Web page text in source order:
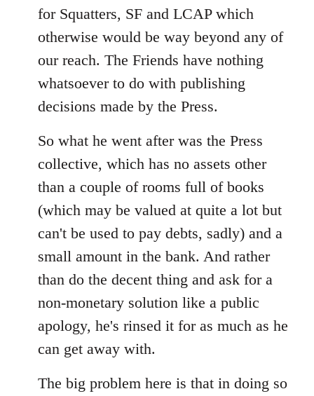
for Squatters, SF and LCAP which
otherwise would be way beyond any of
our reach. The Friends have nothing
whatsoever to do with publishing
decisions made by the Press.
So what he went after was the Press
collective, which has no assets other
than a couple of rooms full of books
(which may be valued at quite a lot but
can't be used to pay debts, sadly) and a
small amount in the bank. And rather
than do the decent thing and ask for a
non-monetary solution like a public
apology, he's rinsed it for as much as he
can get away with.
The big problem here is that in doing so